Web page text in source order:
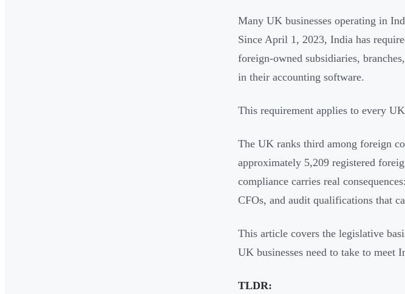
Many UK businesses operating in
Since April 1, 2023, India has
foreign-owned subsidiaries,
in their accounting software.
This requirement applies to every
The UK ranks third among foreign
approximately 5,209 registered
compliance carries real
CFOs, and audit qualifications that
This article covers the legislative
UK businesses need to take to meet
TLDR: